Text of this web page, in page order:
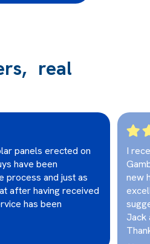
real
panels erected on
have been
process and just as
after having received
has been
I
new
Jack